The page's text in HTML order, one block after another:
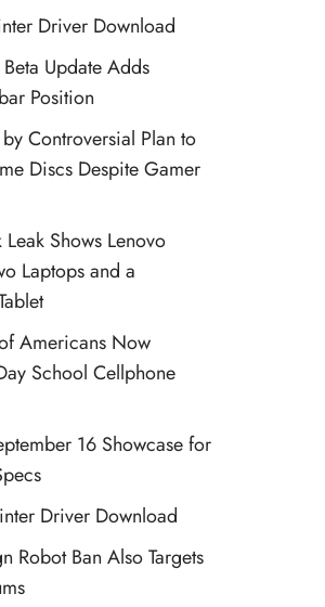
Driver Download
Update Adds
Position
Controversial Plan to
Discs Despite Gamer
Shows Lenovo
Laptops and a
Americans Now
School Cellphone
16 Showcase for
Driver Download
Robot Ban Also Targets